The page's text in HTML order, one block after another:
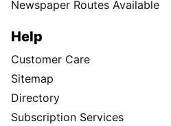
Newspaper Routes Available
Help
Customer Care
Sitemap
Directory
Subscription Services